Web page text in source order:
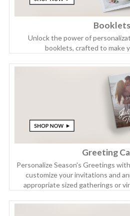
Booklets
Unlock the power of
booklets, crafted to make
Greeting
Personalize Season's Greetings
customize your invitations and
appropriate sized gatherings or